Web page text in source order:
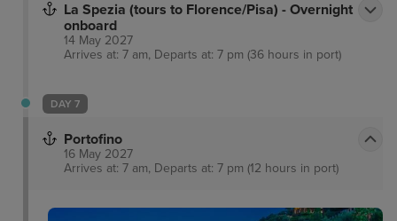
La Spezia (tours to Florence/Pisa) - Overnight
onboard
14 May 2027
Arrives at: 7 am, Departs at: 7 pm (36 hours in port)
DAY 7
Portofino
16 May 2027
Arrives at: 7 am, Departs at: 7 pm (12 hours in port)